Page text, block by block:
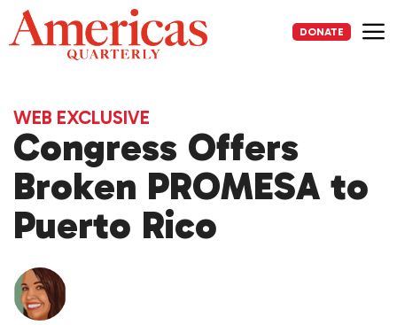
Skip
to
content
DONATE
WEB EXCLUSIVE
Congress Offers
Broken PROMESA to
Puerto Rico